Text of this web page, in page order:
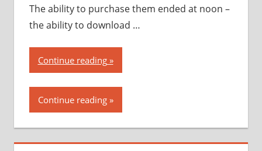
The ability to purchase them ended at noon –
the ability to download …
Continue reading“Wizards
of
the
Coast
Continue reading